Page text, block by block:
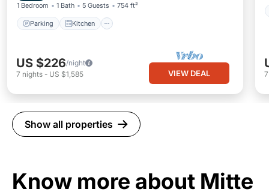
1 Bedroom 1 Bath 5 Guests 754 ft²
Parking Kitchen
US $226/night
7 nights - US $1,585 VIEW DEAL
Show all properties
Know more about Mitte